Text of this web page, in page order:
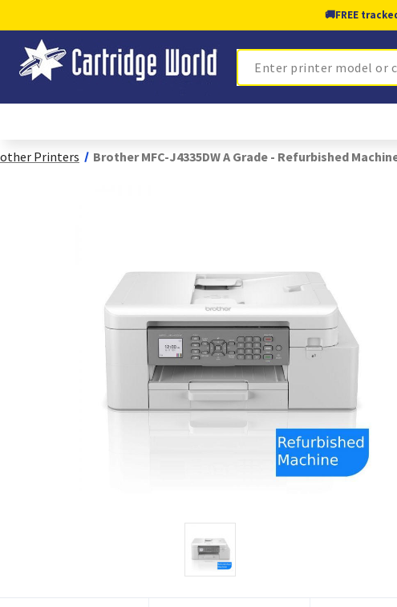
🚚FREE
Search
Printers Brother MFC-J4335DW A Grade - Refurbished